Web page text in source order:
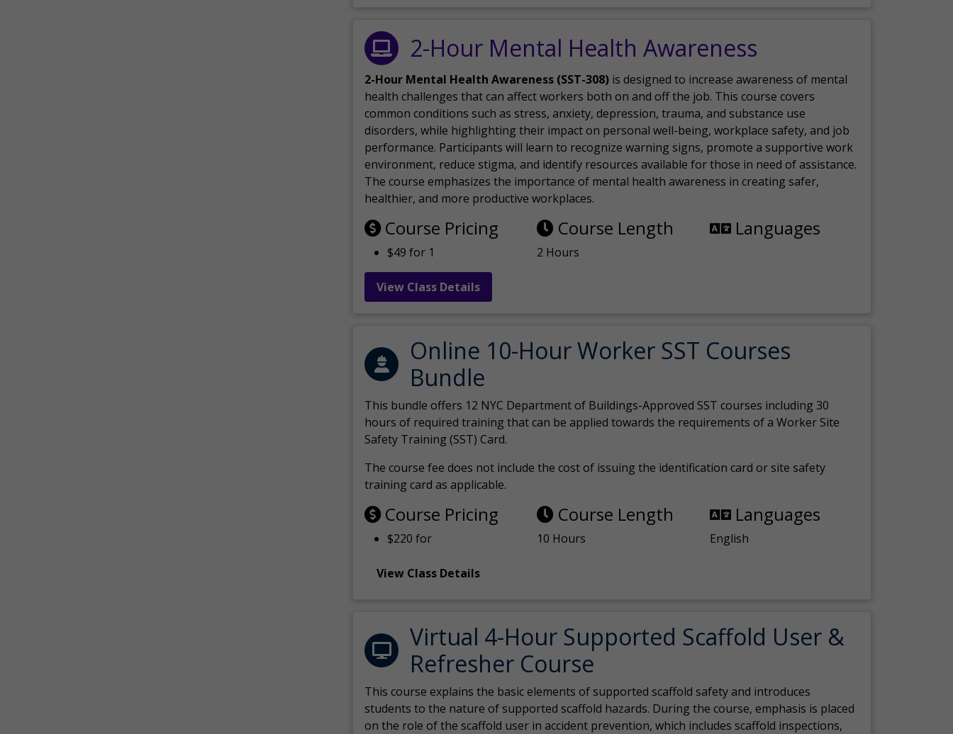
2-Hour Mental Health Awareness
2-Hour Mental Health Awareness (SST-308) is designed to increase awareness of mental
health challenges that can affect workers both on and off the job. This course covers
common conditions such as stress, anxiety, depression, trauma, and substance use
disorders, while highlighting their impact on personal well-being, workplace safety, and job
performance. Participants will learn to recognize warning signs, promote a supportive work
environment, reduce stigma, and identify resources available for those in need of assistance.
The course emphasizes the importance of mental health awareness in creating safer,
healthier, and more productive workplaces.
Course Pricing
$49 for 1
Course Length
2 Hours
Languages
View Class Details
Online 10-Hour Worker SST Courses
Bundle
This bundle offers 12 NYC Department of Buildings-Approved SST courses including 30
hours of required training that can be applied towards the requirements of a Worker Site
Safety Training (SST) Card.
The course fee does not include the cost of issuing the identification card or site safety
training card as applicable.
Course Pricing
$220 for
Course Length
10 Hours
Languages
English
View Class Details
Virtual 4-Hour Supported Scaffold User &
Refresher Course
This course explains the basic elements of supported scaffold safety and introduces
students to the nature of supported scaffold hazards. During the course, emphasis is placed
on the role of the scaffold user in accident prevention, which includes scaffold inspections,